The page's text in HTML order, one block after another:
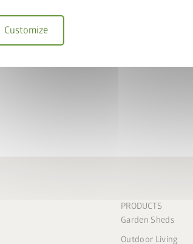
Customize
PRODUCTS
Garden Sheds
Outdoor Living